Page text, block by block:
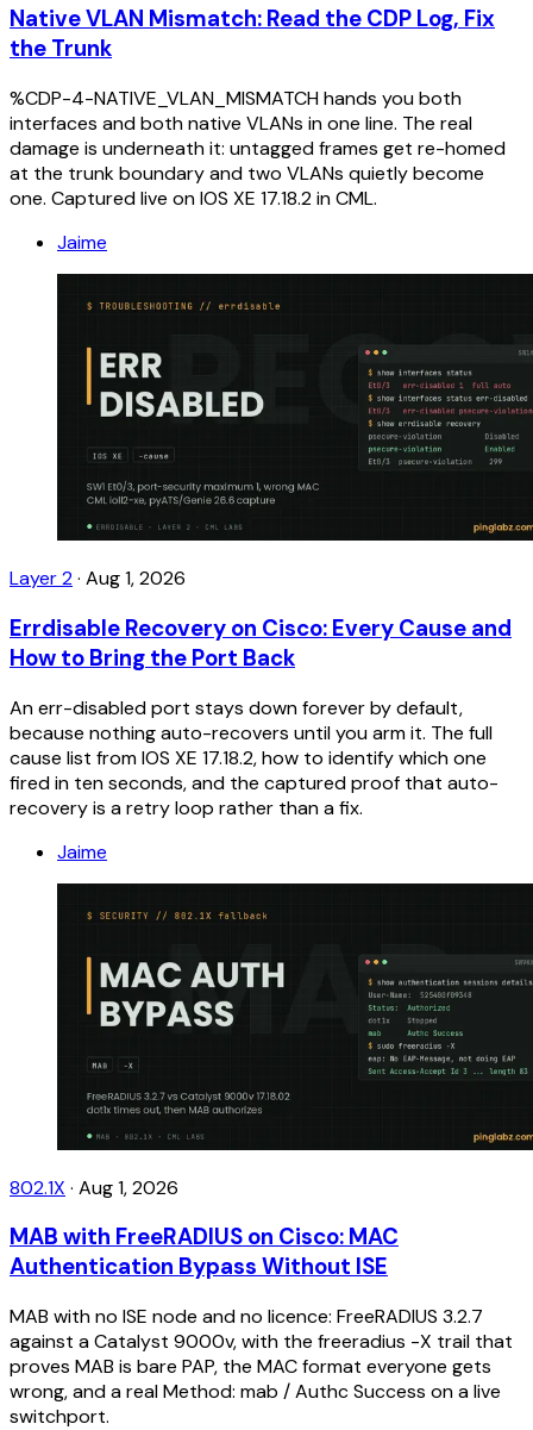
Native VLAN Mismatch: Read the CDP Log, Fix
the Trunk
%CDP-4-NATIVE_VLAN_MISMATCH hands you both
interfaces and both native VLANs in one line. The real
damage is underneath it: untagged frames get re-homed
at the trunk boundary and two VLANs quietly become
one. Captured live on IOS XE 17.18.2 in CML.
Jaime
Layer 2· Aug 1, 2026
Errdisable Recovery on Cisco: Every Cause and
How to Bring the Port Back
An err-disabled port stays down forever by default,
because nothing auto-recovers until you arm it. The full
cause list from IOS XE 17.18.2, how to identify which one
fired in ten seconds, and the captured proof that auto-
recovery is a retry loop rather than a fix.
Jaime
802.1X · Aug 1, 2026
MAB with FreeRADIUS on Cisco: MAC
Authentication Bypass Without ISE
MAB with no ISE node and no licence: FreeRADIUS 3.2.7
against a Catalyst 9000v, with the freeradius -X trail that
proves MAB is bare PAP, the MAC format everyone gets
wrong, and a real Method: mab / Authc Success on a live
switchport.